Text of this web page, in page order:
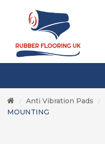
/ Anti Vibration Pads /
MOUNTING